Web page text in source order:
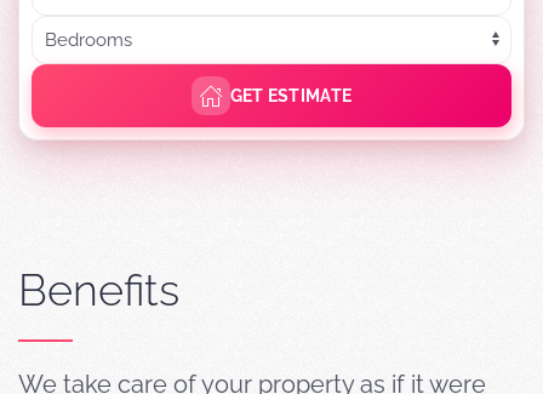
GET ESTIMATE
Benefits
We take care of your property as if it were